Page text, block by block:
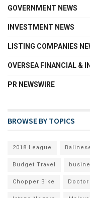
GOVERNMENT NEWS
INVESTMENT NEWS
LISTING COMPANIES
OVERSEA FINANCIAL &
PR NEWSWIRE
BROWSE BY TOPICS
2018 League
Budget Travel
Chopper Bike Doctor